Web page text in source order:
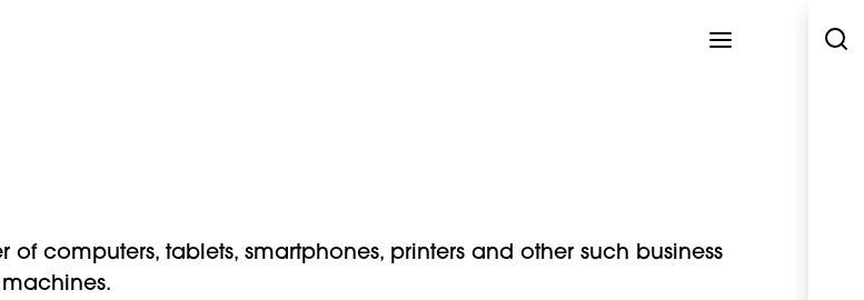
computers, tablets, smartphones, printers and other such business